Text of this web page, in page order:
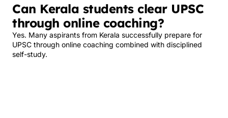
Can Kerala students clear UPSC
through online coaching?
Yes. Many aspirants from Kerala successfully prepare for
UPSC through online coaching combined with disciplined
self-study.